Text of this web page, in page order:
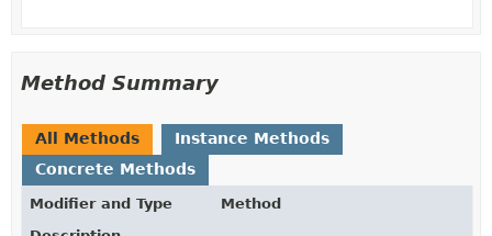
Method Summary
All Methods
Instance Methods
Concrete Methods
Modifier and Type
Method